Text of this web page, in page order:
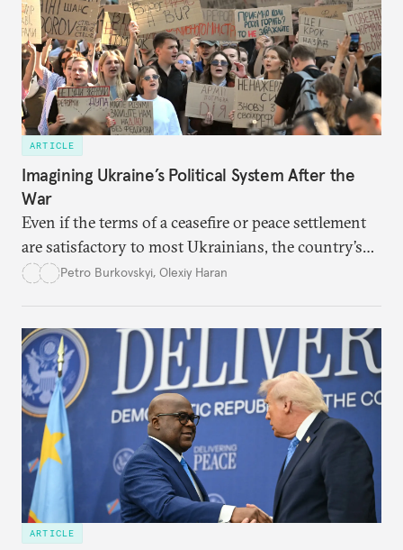
ARTICLE
Imagining Ukraine’s Political System After the
War
Even if the terms of a ceasefire or peace settlement
are satisfactory to most Ukrainians, the country’s
democracy will face its fair share of challenges.
Petro Burkovskyi, Olexiy Haran
ARTICLE